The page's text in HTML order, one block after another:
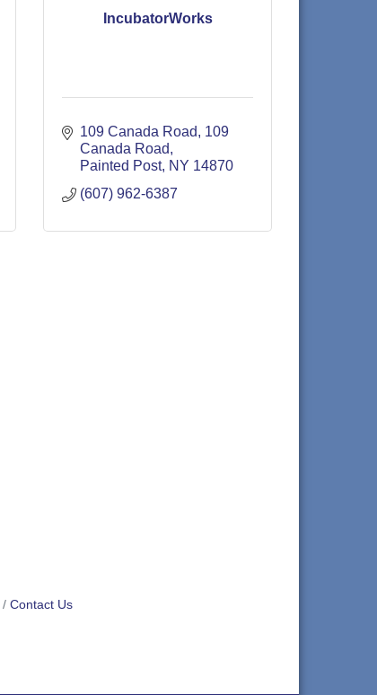
IncubatorWorks
109 Canada Road
109
Canada Road
Painted Post NY 14870
(607) 962-6387
Contact Us